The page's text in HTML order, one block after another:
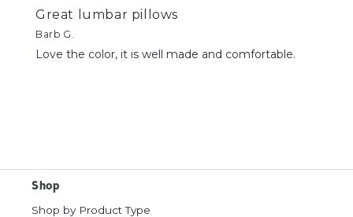
Great lumbar pillows
Barb G.
Love the color, it is well made and comfortable.
Shop
Shop by Product Type